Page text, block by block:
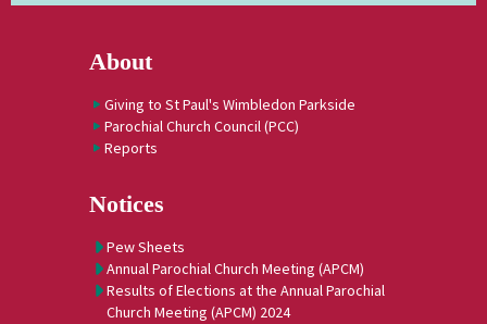
About
Giving to St Paul's Wimbledon Parkside
Parochial Church Council (PCC)
Reports
Notices
Pew Sheets
Annual Parochial Church Meeting (APCM)
Results of Elections at the Annual Parochial
Church Meeting (APCM) 2024